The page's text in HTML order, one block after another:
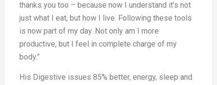
thanks you too – because now I understand it’s not
just what I eat, but how I live. Following these tools
is now part of my day. Not only am I more
productive, but I feel in complete charge of my
body.”
His Digestive issues 85% better, energy, sleep and